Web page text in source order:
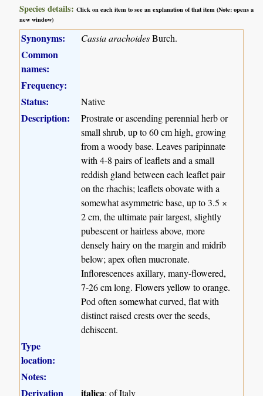
Species details:Click on each item to see an explanation of that item (Note: opens a
new window)
Synonyms: Cassia arachoidesBurch.
Common
names:
Frequency:
Status:
Native
Description:
Prostrate or ascending perennial herb or
small shrub, up to 60 cm high, growing
from a woody base. Leaves paripinnate
with 4-8 pairs of leaflets and a small
reddish gland between each leaflet pair
on the rhachis; leaflets obovate with a
somewhat asymmetric base, up to 3.5 ×
2 cm, the ultimate pair largest, slightly
pubescent or hairless above, more
densely hairy on the margin and midrib
below; apex often mucronate.
Inflorescences axillary, many-flowered,
7-26 cm long. Flowers yellow to orange.
Pod often somewhat curved, flat with
distinct raised crests over the seeds,
dehiscent.
Type
location:
Notes:
Derivation
italica: of Italy